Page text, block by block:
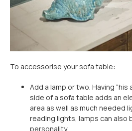
To accessorise your sofa table:
Add a lamp or two. Having “his
side of a sofa table adds an
area as well as much needed
reading lights, lamps can also
personality.